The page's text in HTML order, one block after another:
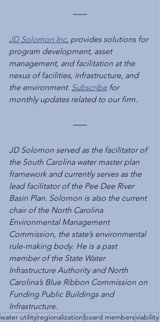
JD Solomon Inc. provides solutions for
program development, asset
management, and facilitation at the
nexus of facilities, infrastructure, and
the environment. Subscribe for
monthly updates related to our firm.
JD Solomon served as the facilitator of
the South Carolina water master plan
framework and currently serves as the
lead facilitator of the Pee Dee River
Basin Plan. Solomon is also the current
chair of the North Carolina
Environmental Management
Commission, the state’s environmental
rule-making body. He is a past
member of the State Water
Infrastructure Authority and North
Carolina’s Blue Ribbon Commission on
Funding Public Buildings and
Infrastructure.
water utilityregionalization board membersviability